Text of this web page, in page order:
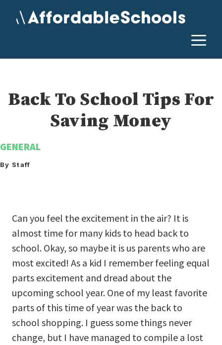
Back To School Tips For
Saving Money
GENERAL
By Staff
Can you feel the excitement in the air? It is
almost time for many kids to head back to
school. Okay, so maybe it is us parents who are
most excited! As a kid I remember feeling equal
parts excitement and dread about the
upcoming school year. One of my least favorite
parts of this time of year was the back to
school shopping. I guess some things never
change, but I have managed to compile a lost